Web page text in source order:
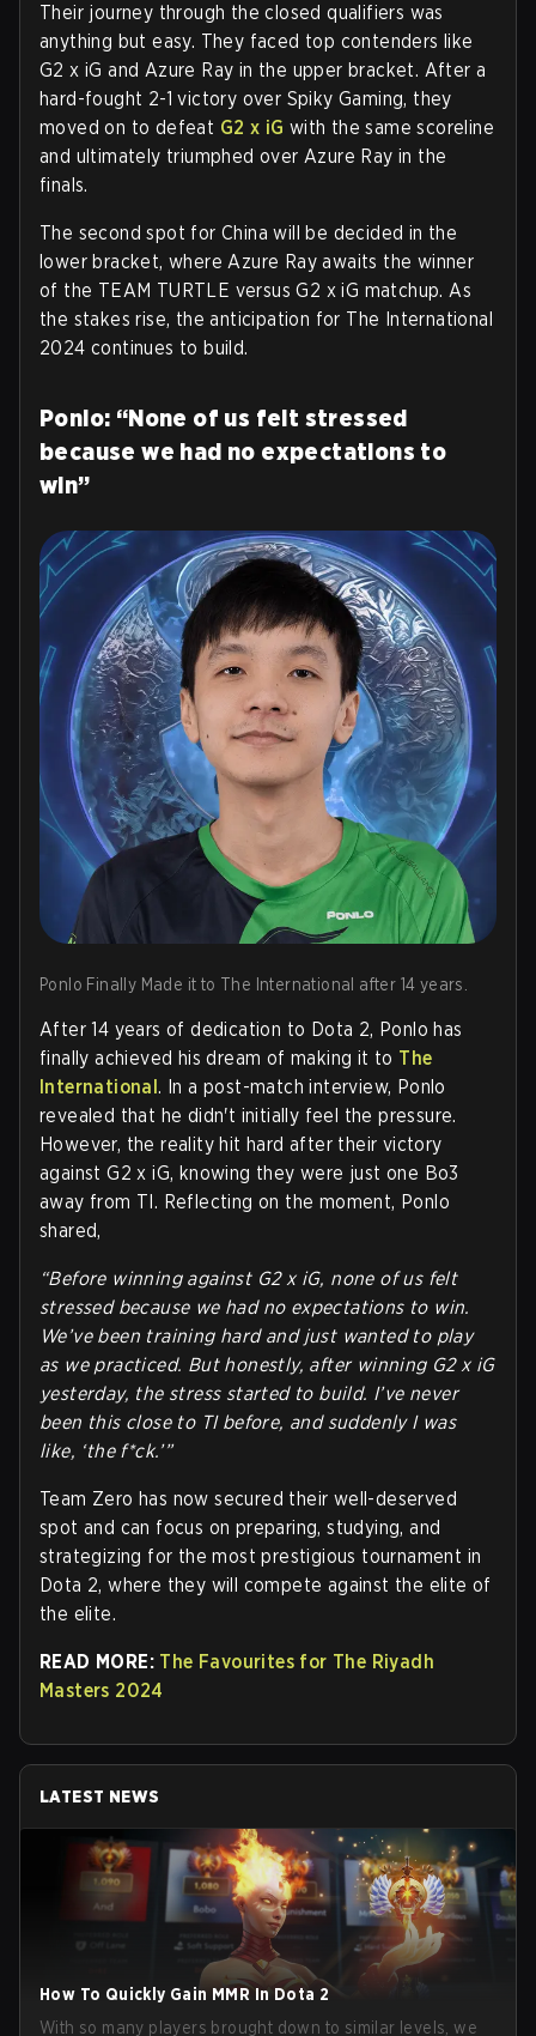
Their journey through the closed qualifiers was
anything but easy. They faced top contenders like
G2 x iG and Azure Ray in the upper bracket. After a
hard-fought 2-1 victory over Spiky Gaming, they
moved on to defeat G2 x iG with the same scoreline
and ultimately triumphed over Azure Ray in the
finals.
The second spot for China will be decided in the
lower bracket, where Azure Ray awaits the winner
of the TEAM TURTLE versus G2 x iG matchup. As
the stakes rise, the anticipation for The International
2024 continues to build.
Ponlo: “None of us felt stressed
because we had no expectations to
win”
Ponlo Finally Made it to The International after 14 years.
After 14 years of dedication to Dota 2, Ponlo has
finally achieved his dream of making it to The
International. In a post-match interview, Ponlo
revealed that he didn't initially feel the pressure.
However, the reality hit hard after their victory
against G2 x iG, knowing they were just one Bo3
away from TI. Reflecting on the moment, Ponlo
shared,
“Before winning against G2 x iG, none of us felt
stressed because we had no expectations to win.
We’ve been training hard and just wanted to play
as we practiced. But honestly, after winning G2 x iG
yesterday, the stress started to build. I’ve never
been this close to TI before, and suddenly I was
like, ‘the f*ck.’”
Team Zero has now secured their well-deserved
spot and can focus on preparing, studying, and
strategizing for the most prestigious tournament in
Dota 2, where they will compete against the elite of
the elite.
READ MORE: The Favourites for The Riyadh
Masters 2024
LATEST NEWS
How To Quickly Gain MMR In Dota 2
With so many players brought down to similar levels, we